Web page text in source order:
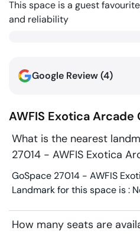
This space is a guest
and reliability
Google Review (4)
AWFIS Exotica Arcade
What is the nearest
27014 - AWFIS Exotica
GoSpace 27014 - AWFIS
Landmark for this space is :
How many seats are